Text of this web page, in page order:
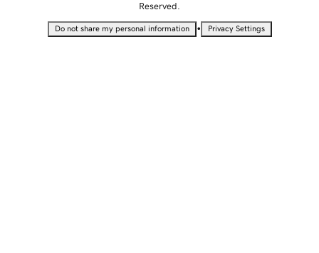
Reserved.
Do not share my personal information • Privacy Settings